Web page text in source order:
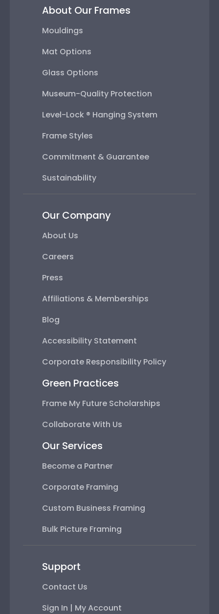
About Our Frames
Mouldings
Mat Options
Glass Options
Museum-Quality Protection
Level-Lock ® Hanging System
Frame Styles
Commitment & Guarantee
Sustainability
Our Company
About Us
Careers
Press
Affiliations & Memberships
Blog
Accessibility Statement
Corporate Responsibility Policy
Green Practices
Frame My Future Scholarships
Collaborate With Us
Our Services
Become a Partner
Corporate Framing
Custom Business Framing
Bulk Picture Framing
Support
Contact Us
Sign In | My Account